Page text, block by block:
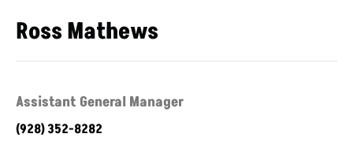
Ross Mathews
Assistant General Manager
(928) 352-8282